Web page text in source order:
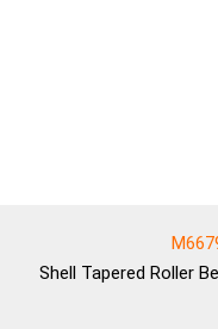
Shell Tapered Roller